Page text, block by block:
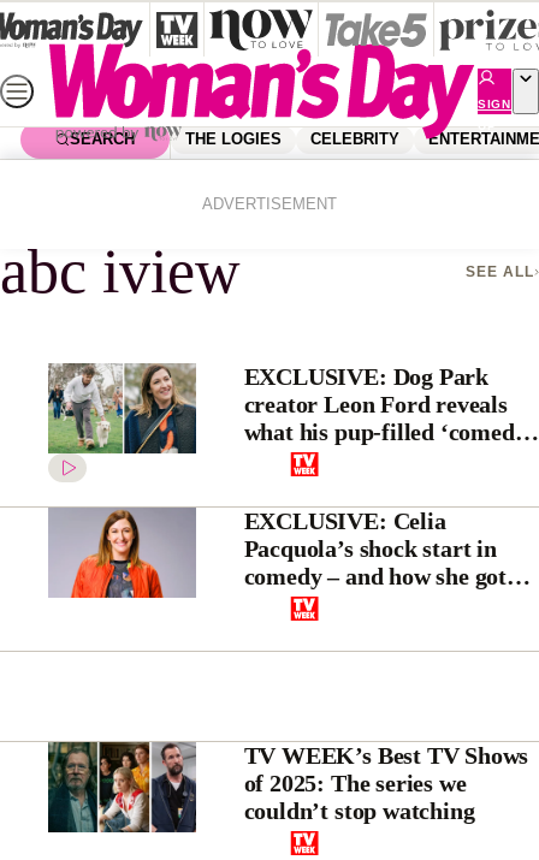
Skip
to
content
SIGN
UP
SEARCH THE LOGIES CELEBRITY
ADVERTISEMENT
abc iview SEE ALL
EXCLUSIVE: Dog Park
creator Leon Ford reveals
what his pup-filled ‘comedy’
is really about
EXCLUSIVE: Celia
Pacquola’s shock start in
comedy – and how she got
the last laugh
TV WEEK’s Best TV Shows
of 2025: The series we
couldn’t stop watching